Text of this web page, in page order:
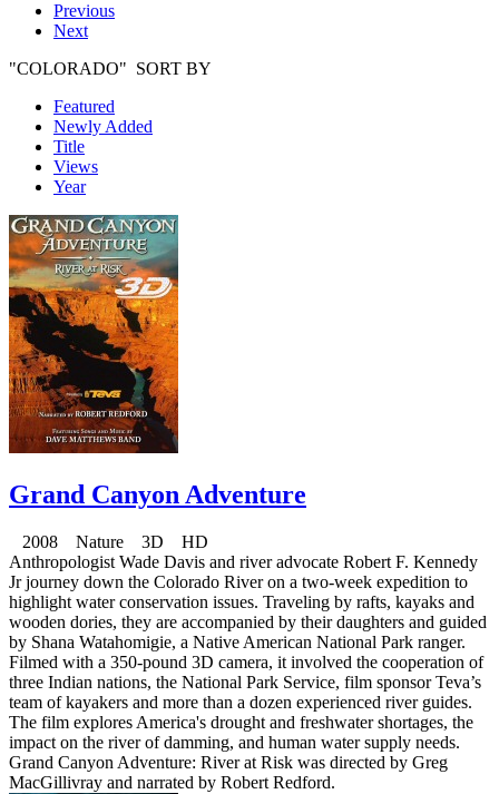
Previous
Next
"COLORADO" SORT BY
Featured
Newly Added
Title
Views
Year
Grand Canyon Adventure
2008 Nature 3D HD
Anthropologist Wade Davis and river advocate Robert F. Kennedy
Jr journey down the Colorado River on a two-week expedition to
highlight water conservation issues. Traveling by rafts, kayaks and
wooden dories, they are accompanied by their daughters and guided
by Shana Watahomigie, a Native American National Park ranger.
Filmed with a 350-pound 3D camera, it involved the cooperation of
three Indian nations, the National Park Service, film sponsor Teva’s
team of kayakers and more than a dozen experienced river guides.
The film explores America's drought and freshwater shortages, the
impact on the river of damming, and human water supply needs.
Grand Canyon Adventure: River at Risk was directed by Greg
MacGillivray and narrated by Robert Redford.